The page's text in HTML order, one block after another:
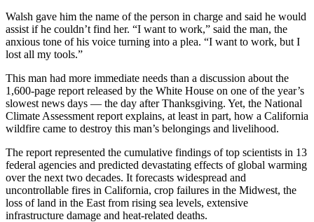
Walsh gave him the name of the person in charge and said he would
assist if he couldn’t find her. “I want to work,” said the man, the
anxious tone of his voice turning into a plea. “I want to work, but I
lost all my tools.”
This man had more immediate needs than a discussion about the
1,600-page report released by the White House on one of the year’s
slowest news days — the day after Thanksgiving. Yet, the National
Climate Assessment report explains, at least in part, how a California
wildfire came to destroy this man’s belongings and livelihood.
The report represented the cumulative findings of top scientists in 13
federal agencies and predicted devastating effects of global warming
over the next two decades. It forecasts widespread and
uncontrollable fires in California, crop failures in the Midwest, the
loss of land in the East from rising sea levels, extensive
infrastructure damage and heat-related deaths.